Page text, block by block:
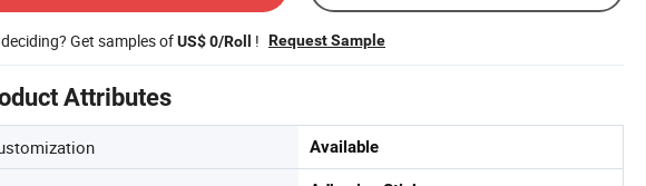
Get samples ofUS$ 0/Roll ! Request Sample
Attributes
Available